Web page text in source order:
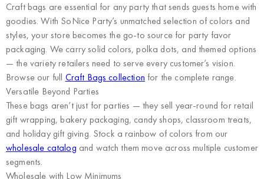
Craft bags are essential for any party that sends guests home with
goodies. With SoNice Party’s unmatched selection of colors and
styles, your store becomes the go-to source for party favor
packaging. We carry solid colors, polka dots, and themed options
— the variety retailers need to serve every customer’s vision.
Browse our full Craft Bags collection for the complete range.
Versatile Beyond Parties
These bags aren’t just for parties — they sell year-round for retail
gift wrapping, bakery packaging, candy shops, classroom treats,
and holiday gift giving. Stock a rainbow of colors from our
wholesale catalog and watch them move across multiple customer
segments.
Wholesale with Low Minimums